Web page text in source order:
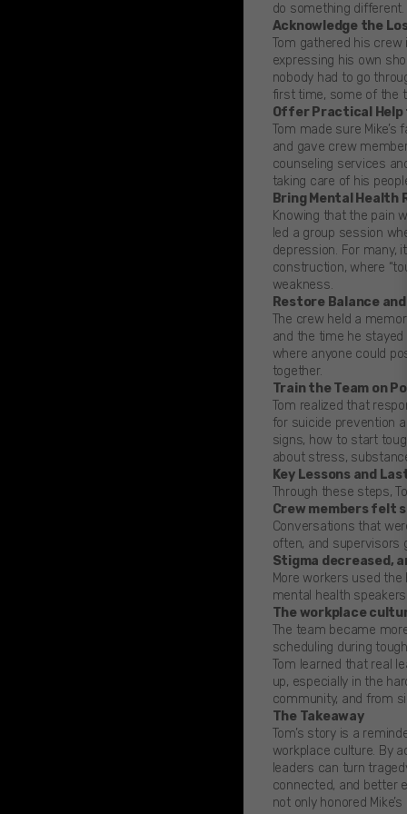
do something
Acknowledge the
Tom gathered his crew
expressing his own
nobody had to go
first time, some of the
Offer Practical Help
Tom made sure
and gave crew
counseling services
taking care of his
Bring Mental Health
Knowing that the pain
led a group session
depression. For many,
construction, where
weakness.
Restore Balance and
The crew held a
and the time he
where anyone could
together.
Train the Team on
Tom realized that
for suicide prevention
signs, how to start
about stress,
Key Lessons and
Through these steps,
Crew members felt
Conversations that
often, and supervisors
Stigma decreased,
More workers used
mental health
The workplace
The team became
scheduling during
Tom learned that real
up, especially in the
community, and from
The Takeaway
Tom’s story is a
workplace culture. By
leaders can turn
connected, and better
not only honored